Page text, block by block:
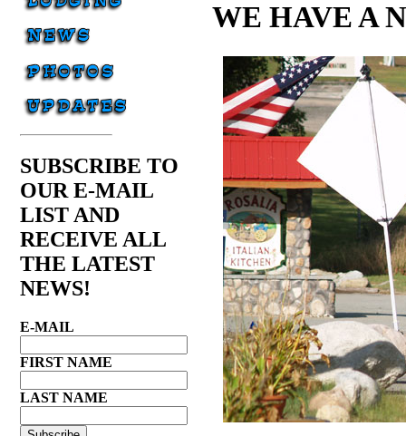
SUBSCRIBE TO
OUR E-MAIL
LIST AND
RECEIVE ALL
THE LATEST
NEWS!
E-MAIL
FIRST NAME
LAST NAME
WE HAVE A